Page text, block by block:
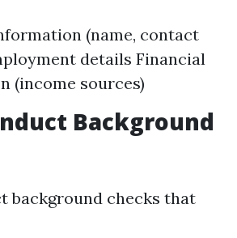
(name, contact
details Financial
(income sources)
Background
background checks that